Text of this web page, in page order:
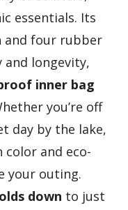
essentials. Its
and four rubber
longevity,
inner bag
you’re off
day by the lake,
color and eco-
your outing.
down to just